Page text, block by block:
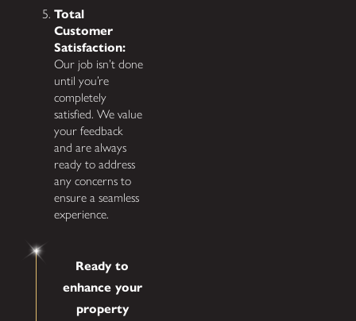
Total
Customer
Satisfaction:
Our job isn’t done
until you’re
completely
satisfied. We value
your feedback
and are always
ready to address
any concerns to
ensure a seamless
experience.
Ready to
enhance your
property